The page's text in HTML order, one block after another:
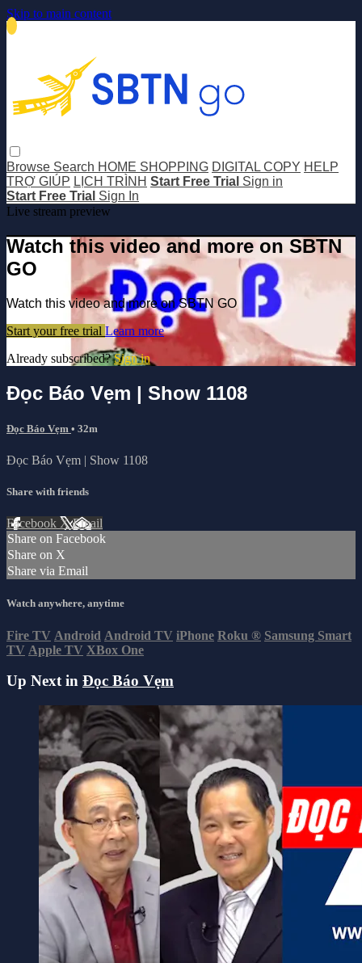
Skip to main content
Browse Search HOME SHOPPING DIGITAL COPY HELP
TRỢ GIÚP LỊCH TRÌNH Start Free Trial Sign in
Start Free Trial Sign In
Live stream preview
Watch this video and more on SBTN
GO
Watch this video and more on SBTN GO
Start your free trial Learn more
Already subscribed?Sign in
Đọc Báo Vẹm | Show 1108
Đọc Báo Vẹm • 32m
Đọc Báo Vẹm | Show 1108
Share with friends
Facebook XEmail
Share on Facebook
Share on X
Share via Email
Watch anywhere, anytime
Fire TV Android Android TV iPhone Roku ® Samsung Smart
TV Apple TV XBox One
Up Next in Đọc Báo Vẹm